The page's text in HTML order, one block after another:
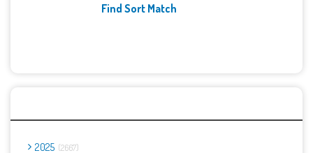
Find Sort Match
2025 2667